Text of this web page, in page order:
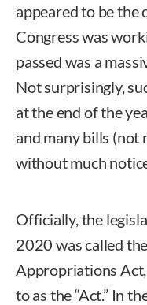
appeared to be the
Congress was
passed was a
Not surprisingly,
at the end of the
and many bills (not
without much
Officially, the
2020 was called
Appropriations
to as the “Act.” In